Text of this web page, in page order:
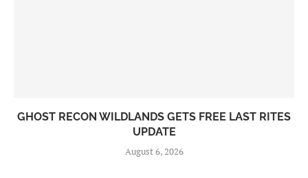
GHOST RECON WILDLANDS GETS FREE LAST RITES
UPDATE
August 6, 2026